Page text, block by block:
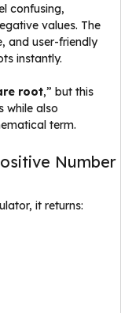
confusing,
values. The
and user-friendly
instantly.
root,” but this
while also
term.
Number
it returns: